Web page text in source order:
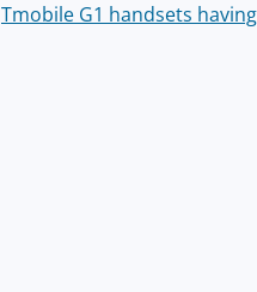
Tmobile G1 handsets